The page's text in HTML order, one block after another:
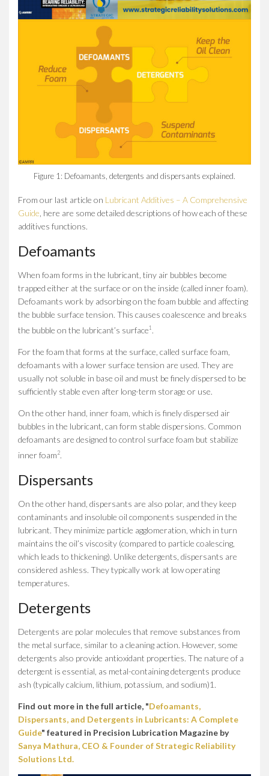
Figure 1: Defoamants, detergents and dispersants explained.
From our last article on Lubricant Additives – A Comprehensive
Guide, here are some detailed descriptions of how each of these
additives functions.
Defoamants
When foam forms in the lubricant, tiny air bubbles become
trapped either at the surface or on the inside (called inner foam).
Defoamants work by adsorbing on the foam bubble and affecting
the bubble surface tension. This causes coalescence and breaks
the bubble on the lubricant’s surface1.
For the foam that forms at the surface, called surface foam,
defoamants with a lower surface tension are used. They are
usually not soluble in base oil and must be finely dispersed to be
sufficiently stable even after long-term storage or use.
On the other hand, inner foam, which is finely dispersed air
bubbles in the lubricant, can form stable dispersions. Common
defoamants are designed to control surface foam but stabilize
inner foam2.
Dispersants
On the other hand, dispersants are also polar, and they keep
contaminants and insoluble oil components suspended in the
lubricant. They minimize particle agglomeration, which in turn
maintains the oil’s viscosity (compared to particle coalescing,
which leads to thickening). Unlike detergents, dispersants are
considered ashless. They typically work at low operating
temperatures.
Detergents
Detergents are polar molecules that remove substances from
the metal surface, similar to a cleaning action. However, some
detergents also provide antioxidant properties. The nature of a
detergent is essential, as metal-containing detergents produce
ash (typically calcium, lithium, potassium, and sodium)1.
Find out more in the full article, "Defoamants,
Dispersants, and Detergents in Lubricants: A Complete
Guide" featured in Precision Lubrication Magazine by
Sanya Mathura, CEO & Founder of Strategic Reliability
Solutions Ltd.